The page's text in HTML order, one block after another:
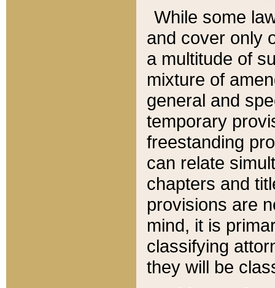
While some
and cover only
a multitude of
mixture of
general and
temporary
freestanding
can relate
chapters and
provisions are
mind, it is
classifying
they will be